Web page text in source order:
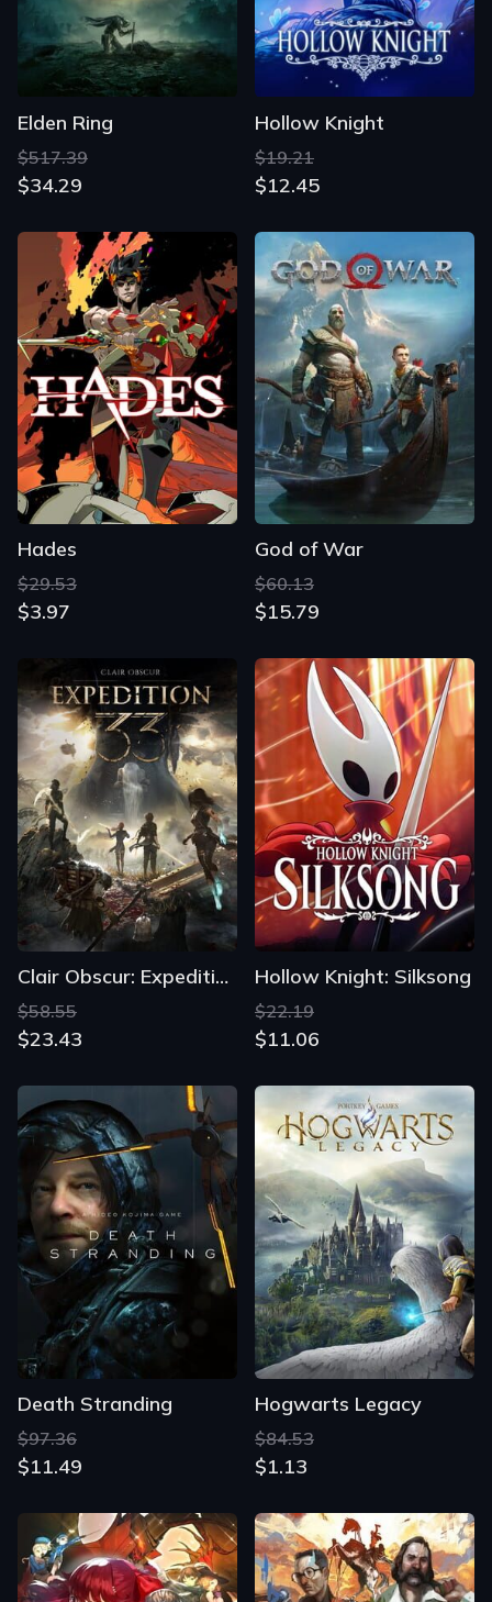
Elden Ring
$517.39
$34.29
Hollow Knight
$19.21
$12.45
Hades
$29.53
$3.97
God of War
$60.13
$15.79
Clair Obscur: Expedition 33
$58.55
$23.43
Hollow Knight: Silksong
$22.19
$11.06
Death Stranding
$97.36
$11.49
Hogwarts Legacy
$84.53
$1.13